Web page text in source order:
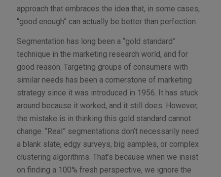
approach that embraces the idea that, in some cases,
“good enough” can actually be better than perfection.
Segmentation has long been a “gold standard”
technique in the marketing research world, and for
good reason. Targeting groups of consumers with
similar needs has been a cornerstone of marketing
strategy since it was introduced in 1956. It has stuck
around because it worked, and it still does. However,
the mistake is in thinking this gold standard cannot
change. “Real” segmentations don’t necessarily need
a blank slate, edgy surveys, big samples, or complex
clustering algorithms. That’s because when we insist
on finding a 100% fresh perspective, we ignore the